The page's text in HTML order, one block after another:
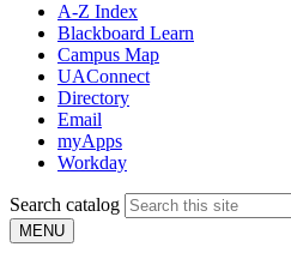
A-Z Index
Blackboard Learn
Campus Map
UAConnect
Directory
Email
myApps
Workday
Search catalog
MENU